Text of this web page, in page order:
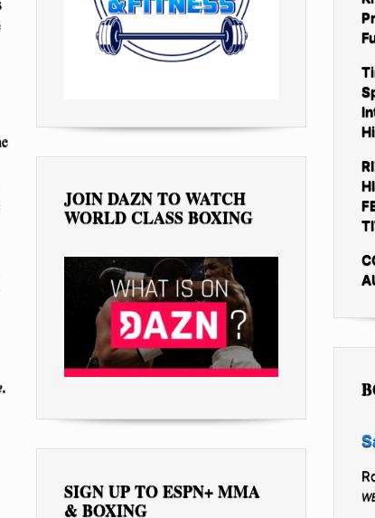
JOIN DAZN TO WATCH
WORLD CLASS BOXING
SIGN UP TO ESPN+ MMA
& BOXING